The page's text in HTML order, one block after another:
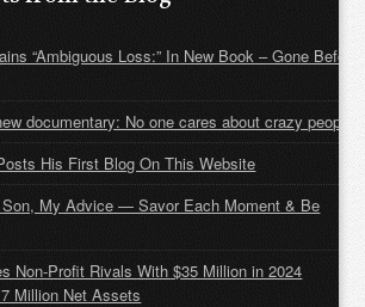
“Ambiguous Loss:” In New Book – Gone Before
documentary: No one cares about crazy people
His First Blog On This Website
My Advice — Savor Each Moment & Be
Non-Profit Rivals With $35 Million in 2024
Million Net Assets